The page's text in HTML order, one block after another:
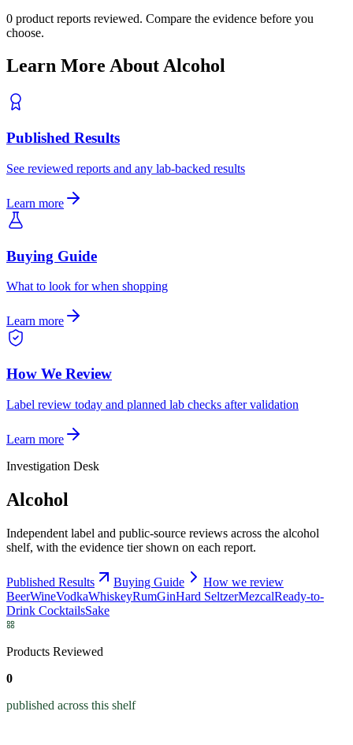
0 product reports reviewed. Compare the evidence before you
choose.
Learn More AboutAlcohol
Published Results
See reviewed reports and any lab-backed results
Learn more
Buying Guide
What to look for when shopping
Learn more
How We Review
Label review today and planned lab checks after validation
Learn more
Investigation Desk
Alcohol
Independent label and public-source reviews across the alcohol
shelf, with the evidence tier shown on each report.
Published Results Buying Guide
How we review
BeerWineVodkaWhiskeyRumGinHard SeltzerMezcalReady-to-
Drink CocktailsSake
Products Reviewed
0
published across this shelf